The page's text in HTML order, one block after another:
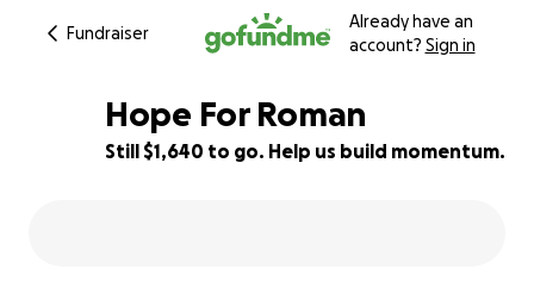
Fundraiser
Already have an
account? Sign in
Hope For Roman
Still $1,640 to go. Help us build momentum.